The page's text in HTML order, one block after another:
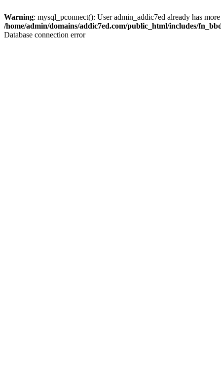
Warning: mysql_pconnect(): User admin_addic7ed already has
/home/admin/domains/addic7ed.com/public_html/includes/
Database connection error